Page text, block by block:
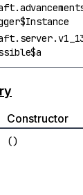
Constructor
()